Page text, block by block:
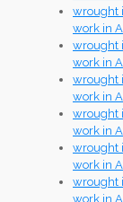
wrought
work in
wrought
work in
wrought
work in
wrought
work in
wrought
work in
wrought
work in